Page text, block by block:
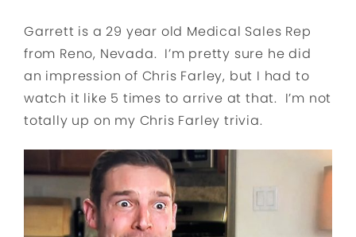
Garrett is a 29 year old Medical Sales Rep
from Reno, Nevada. I’m pretty sure he did
an impression of Chris Farley, but I had to
watch it like 5 times to arrive at that. I’m not
totally up on my Chris Farley trivia.